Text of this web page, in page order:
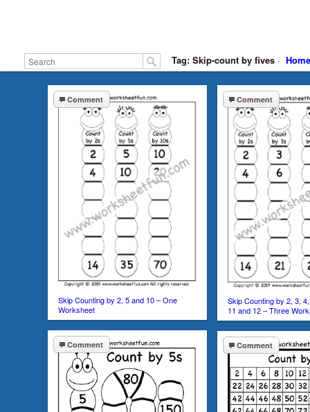
Tag: Skip-count by fives · Home
Comment
Skip Counting by 2, 5 and 10 – One
Worksheet
Comment
Skip Counting by 2, 3,
11 and 12 – Three
Comment Comment